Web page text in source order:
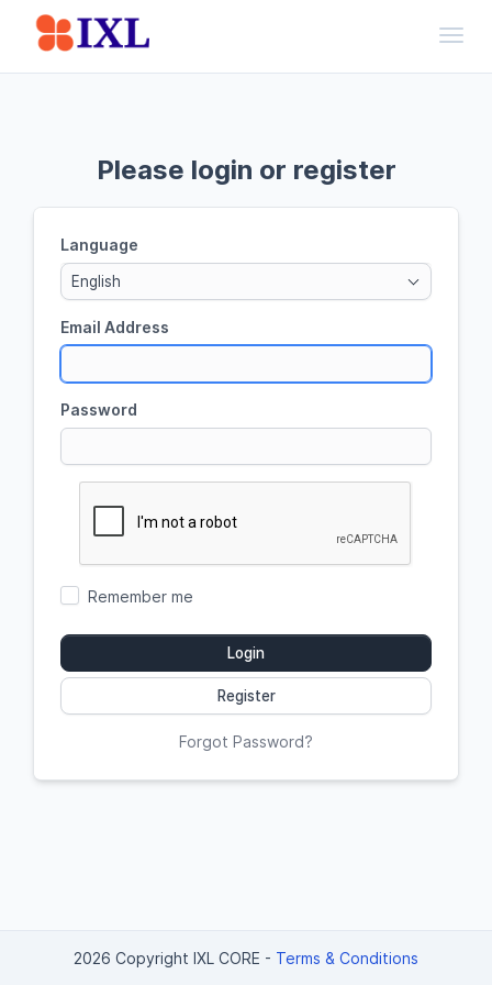
Please login or register
Language
English
Email Address
Password
Remember me
Login
Register
Forgot Password?
2026 Copyright IXL CORE - Terms & Conditions